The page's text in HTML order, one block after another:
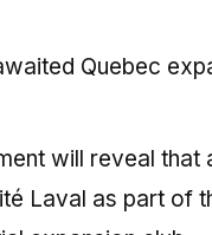
Quebec
will reveal that
Laval as part of